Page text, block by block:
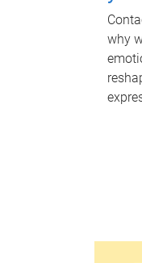
why